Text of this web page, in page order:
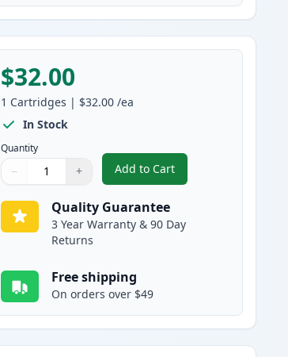
$32.00
1 Cartridges | $32.00 /ea
In Stock
Quantity
Quantity
Use buttons to adjust
− +
Quantity:
Add to Cart
, Brother TN830 Black
Quality Guarantee
3 Year Warranty & 90 Day
Returns
Free shipping
On orders over $49